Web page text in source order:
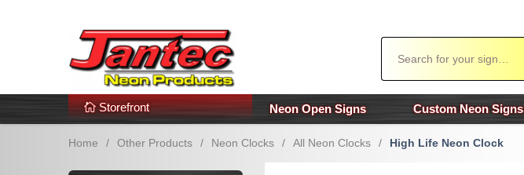
Additional Links Popular Categories!
Storefront Neon Open Signs Custom Neon Signs
Home / Other Products / Neon Clocks / All Neon Clocks / High Life Neon Clock